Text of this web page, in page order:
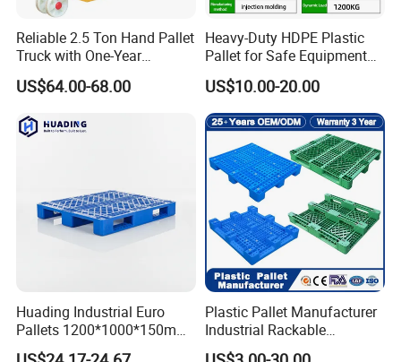
Reliable 2.5 Ton Hand Pallet
Truck with One-Year
Guarantee
US$64.00-68.00
Heavy-Duty HDPE Plastic
Pallet for Safe Equipment
Transport
US$10.00-20.00
Huading Industrial Euro
Pallets 1200*1000*150mm
3-Runner Heavy Duty Single-
Plastic Pallet Manufacturer
Industrial Rackable
Stackable IBC Spill Hygienic